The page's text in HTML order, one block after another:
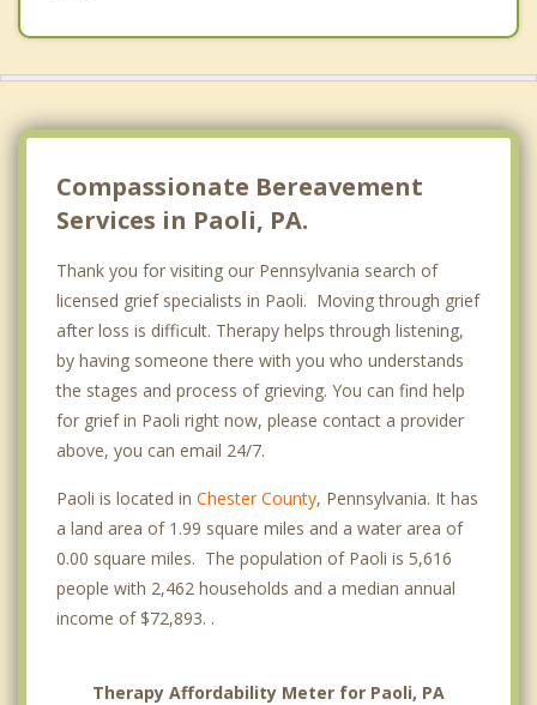
Compassionate Bereavement
Services in Paoli, PA.
Thank you for visiting our Pennsylvania search of
licensed grief specialists in Paoli. Moving through grief
after loss is difficult. Therapy helps through listening,
by having someone there with you who understands
the stages and process of grieving. You can find help
for grief in Paoli right now, please contact a provider
above, you can email 24/7.
Paoli is located in Chester County, Pennsylvania. It has
a land area of 1.99 square miles and a water area of
0.00 square miles. The population of Paoli is 5,616
people with 2,462 households and a median annual
income of $72,893. .
Therapy Affordability Meter for Paoli, PA